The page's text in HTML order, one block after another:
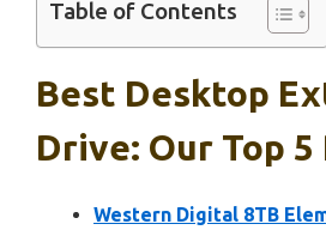
Table of Contents
Best Desktop
Drive: Our Top 5
Western Digital 8TB